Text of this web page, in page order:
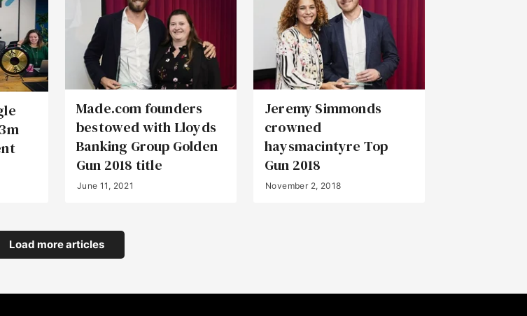
Made.com founders
bestowed with Lloyds
Banking Group Golden
Gun 2018 title
June 11, 2021
Jeremy Simmonds
crowned
haysmacintyre Top
Gun 2018
November 2, 2018
Load more articles